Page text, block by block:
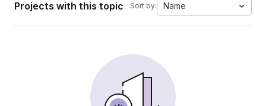
Projects with this topic Sort by: Name